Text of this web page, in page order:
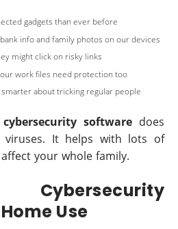
gadgets than ever before
info and family photos on our devices
might click on risky links
work files need protection too
about tricking regular people
cybersecurity softwaredoes
It helps with lots of
your whole family.
Cybersecurity
Use